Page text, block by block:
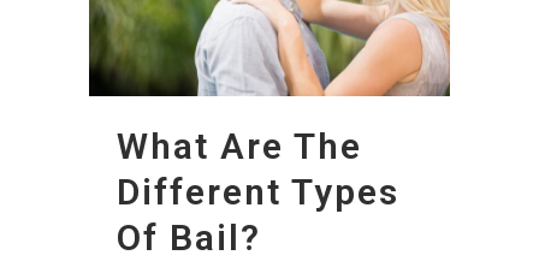
What Are The
Different Types
Of Bail?